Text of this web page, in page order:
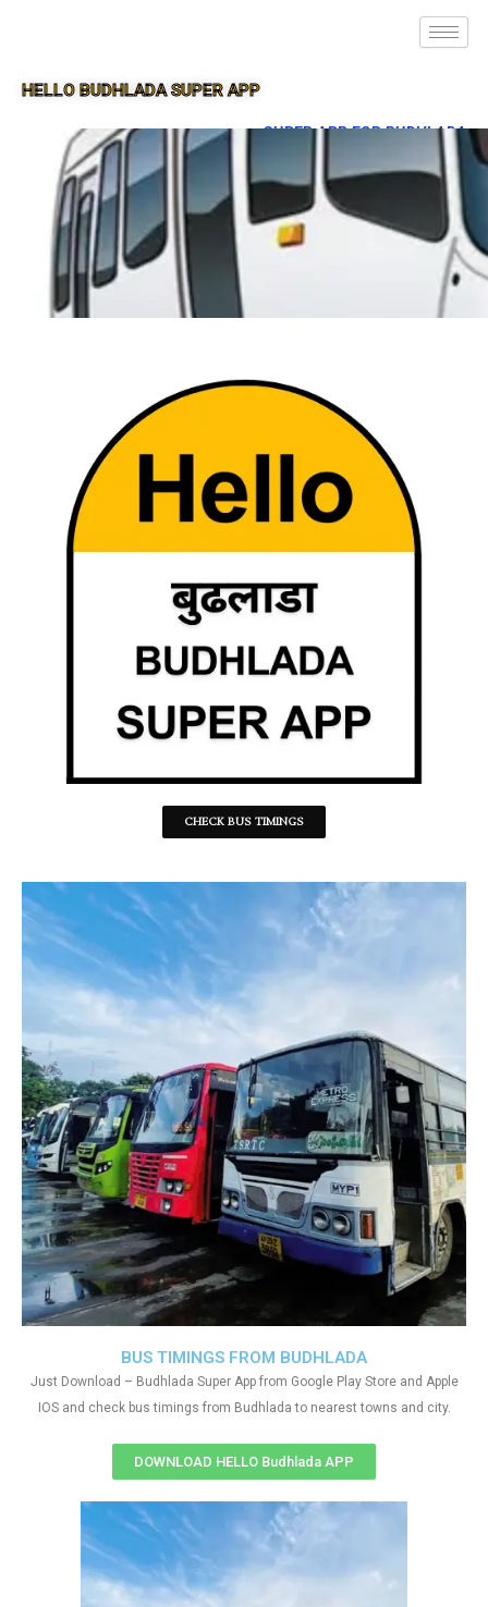
HELLO BUDHLADA SUPER APP
SUPER APP FOR BUDHLADA
CHECK BUS TIMINGS
BUS TIMINGS FROM BUDHLADA
Just Download – Budhlada Super App from Google Play Store and Apple
IOS and check bus timings from Budhlada to nearest towns and city.
DOWNLOAD HELLO Budhlada APP